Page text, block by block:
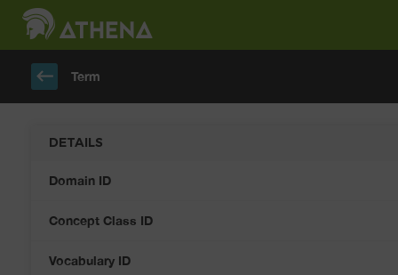
keyboard_backspace Term
DETAILS
Domain ID
Concept Class ID
Vocabulary ID